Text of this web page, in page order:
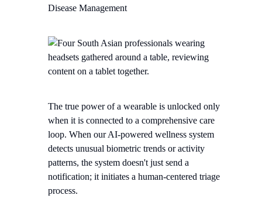
Disease Management
The true power of a wearable is unlocked only
when it is connected to a comprehensive care
loop. When our AI-powered wellness system
detects unusual biometric trends or activity
patterns, the system doesn't just send a
notification; it initiates a human-centered triage
process.